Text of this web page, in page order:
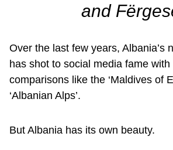
and
Over the last few years, Albania’s
has shot to social media fame
comparisons like the ‘Maldives of
‘Albanian Alps’.
But Albania has its own beauty.